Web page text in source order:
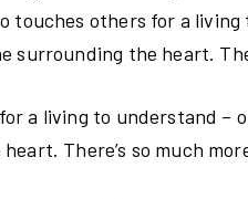
others for a
the heart.
a living to understand –
There’s so much